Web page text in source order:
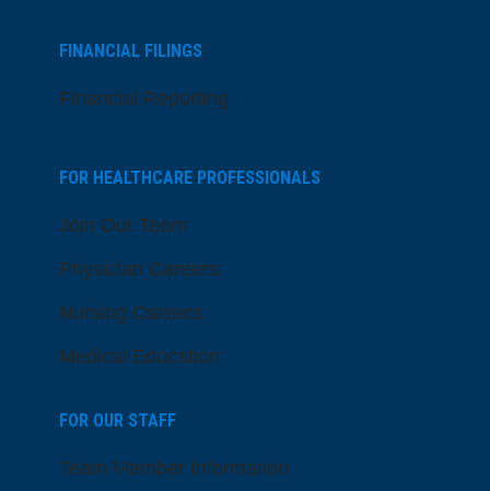
FINANCIAL FILINGS
Financial Reporting
FOR HEALTHCARE PROFESSIONALS
Join Our Team
Physician Careers
Nursing Careers
Medical Education
FOR OUR STAFF
Team Member Information